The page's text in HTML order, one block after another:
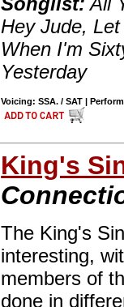
Hey Jude,
When I'm
Yesterday
Voicing: SSA. / SAT |
King's
The King's
interesting,
members of
done in